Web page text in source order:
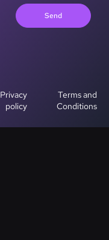
Send
Privacy
policy
Terms and
Conditions